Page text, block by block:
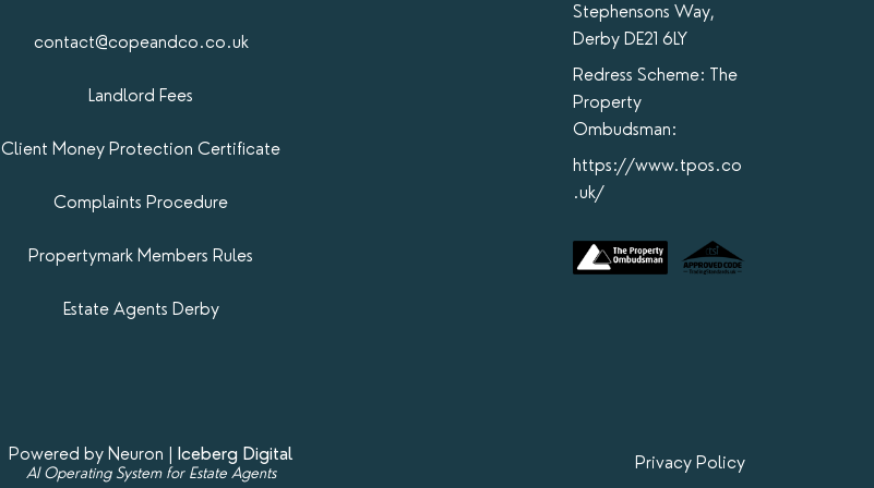
contact@copeandco.co.uk
Landlord Fees
Client Money Protection Certificate
Complaints Procedure
Propertymark​ Members Rules
Estate Agents Derby
Stephensons Way,
Derby DE21 6LY
Redress Scheme: The
Property
Ombudsman:
https://www.tpos.co
.uk/
Powered by Neuron | Iceberg Digital
AI Operating System for Estate Agents Privacy Policy